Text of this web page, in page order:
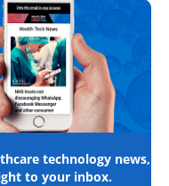
technology news,
to your inbox.